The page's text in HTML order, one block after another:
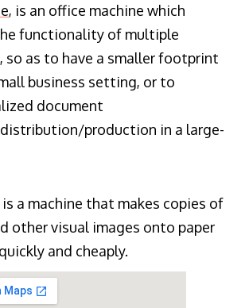
, is an office machine which
functionality of multiple
so as to have a smaller footprint
business setting, or to
document
production in a large-
a machine that makes copies of
other visual images onto paper
and cheaply.